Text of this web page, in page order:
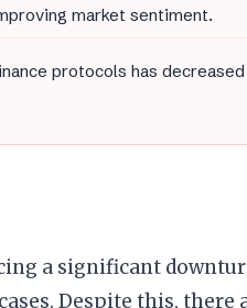
market sentiment.
protocols has decreased
a significant
Despite this, there